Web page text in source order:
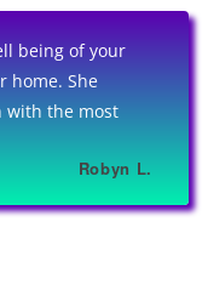
being of your
home. She
with the most
Robyn L.